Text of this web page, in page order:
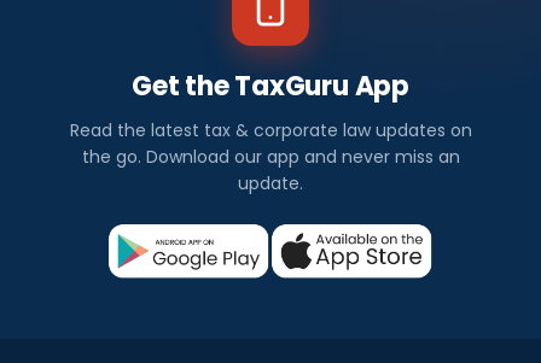
Get the TaxGuru App
Read the latest tax & corporate law updates on
the go. Download our app and never miss an
update.